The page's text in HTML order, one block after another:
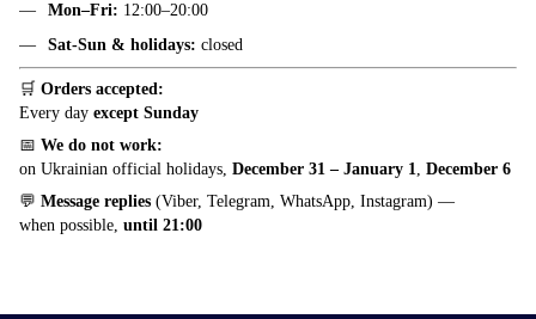
Mon–Fri: 12:00–20:00
Sat-Sun & holidays: closed
🛒 Orders accepted:
Every day except Sunday
📅 We do not work:
on Ukrainian official holidays, December 31 – January 1, December 6
💬 Message replies (Viber, Telegram, WhatsApp, Instagram) —
when possible, until 21:00